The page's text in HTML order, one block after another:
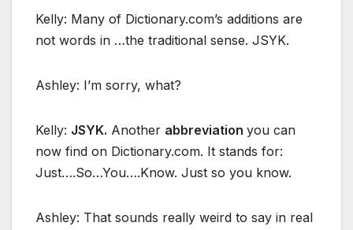
Kelly: Many of Dictionary.com’s additions are
not words in …the traditional sense. JSYK.
Ashley: I’m sorry, what?
Kelly: JSYK. Another abbreviation you can
now find on Dictionary.com. It stands for:
Just….So…You….Know. Just so you know.
Ashley: That sounds really weird to say in real